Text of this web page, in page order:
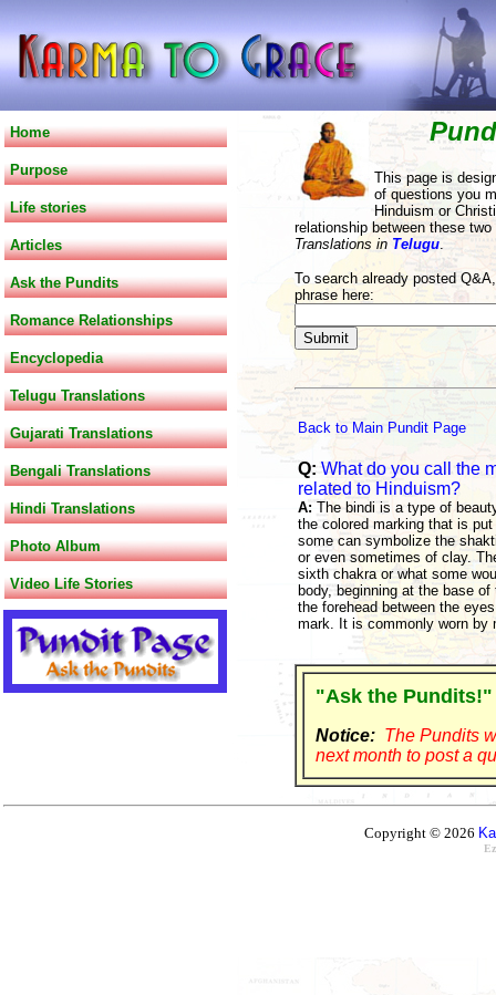
Home
Purpose
Life stories
Articles
Ask the Pundits
Romance Relationships
Encyclopedia
Telugu Translations
Gujarati Translations
Bengali Translations
Hindi Translations
Photo Album
Video Life Stories
This page is
of questions you
Hinduism or
relationship between these
Translations in Telugu.
To search already posted
phrase here:
Back to Main Pundit Page
Q: What do you call the
related to Hinduism?
A: The bindi is a type of
the colored marking that is
some can symbolize the
or even sometimes of clay.
sixth chakra or what some
body, beginning at the base
the forehead between the
mark. It is commonly worn by
"Ask the Pundits!"
Notice: The Pundits
next month to post a
Copyright © 2026